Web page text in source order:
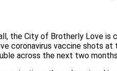
the City of Brotherly Love is
coronavirus vaccine shots at
across the next two